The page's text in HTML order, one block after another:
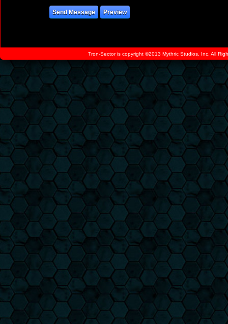
Tron-Sector is copyright ©2013 Mythric Studios, Inc. All